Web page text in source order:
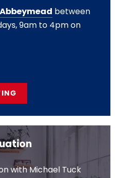
between
9am to 4pm on
with Michael Tuck